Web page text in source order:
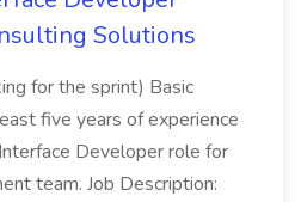
Solutions
for the sprint) Basic
five years of experience
Developer role for
team. Job Description: